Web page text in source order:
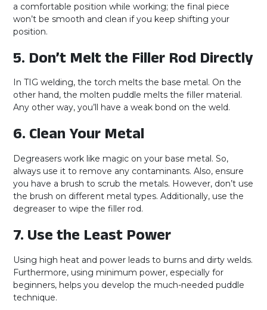
a comfortable position while working; the final piece
won’t be smooth and clean if you keep shifting your
position.
5. Don’t Melt the Filler Rod Directly
In TIG welding, the torch melts the base metal. On the
other hand, the molten puddle melts the filler material.
Any other way, you’ll have a weak bond on the weld.
6. Clean Your Metal
Degreasers work like magic on your base metal. So,
always use it to remove any contaminants. Also, ensure
you have a brush to scrub the metals. However, don’t use
the brush on different metal types. Additionally, use the
degreaser to wipe the filler rod.
7. Use the Least Power
Using high heat and power leads to burns and dirty welds.
Furthermore, using minimum power, especially for
beginners, helps you develop the much-needed puddle
technique.